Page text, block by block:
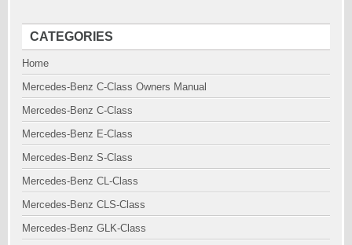
CATEGORIES
Home
Mercedes-Benz C-Class Owners Manual
Mercedes-Benz C-Class
Mercedes-Benz E-Class
Mercedes-Benz S-Class
Mercedes-Benz CL-Class
Mercedes-Benz CLS-Class
Mercedes-Benz GLK-Class